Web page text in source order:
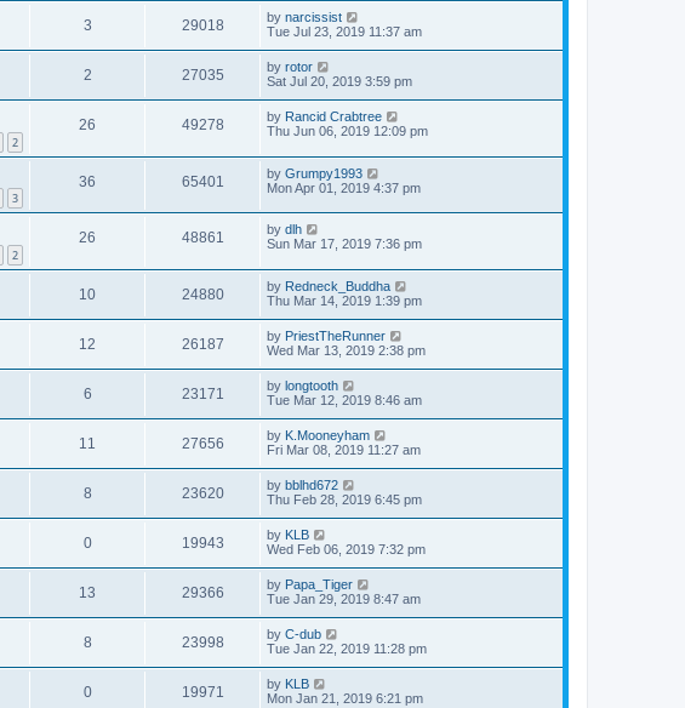
3 29018 by narcissist
Tue Jul 23, 2019 11:37 am
2 27035 by rotor
Sat Jul 20, 2019 3:59 pm
2
26 49278 by Rancid Crabtree
Thu Jun 06, 2019 12:09 pm
3
36 65401 by Grumpy1993
Mon Apr 01, 2019 4:37 pm
2
26 48861 by dlh
Sun Mar 17, 2019 7:36 pm
10 24880 by Redneck_Buddha
Thu Mar 14, 2019 1:39 pm
12 26187 by PriestTheRunner
Wed Mar 13, 2019 2:38 pm
6 23171 by longtooth
Tue Mar 12, 2019 8:46 am
11 27656 by K.Mooneyham
Fri Mar 08, 2019 11:27 am
8 23620 by bblhd672
Thu Feb 28, 2019 6:45 pm
0 19943 by KLB
Wed Feb 06, 2019 7:32 pm
13 29366 by Papa_Tiger
Tue Jan 29, 2019 8:47 am
8 23998 by C-dub
Tue Jan 22, 2019 11:28 pm
0 19971 by KLB
Mon Jan 21, 2019 6:21 pm